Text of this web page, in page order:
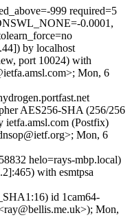
999 required=5
0.0001,
by localhost
port 10024) with
Mon, 6
AES256-SHA (256/256
ietfa.amsl.com (Postfix)
Mon, 6
helo=rays-mbp.local)
with esmtpsa
id 1cam64-
Mon,